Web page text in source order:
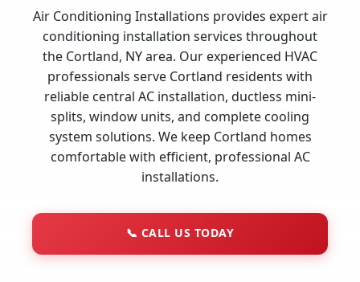
Air Conditioning Installations provides expert air
conditioning installation services throughout
the Cortland, NY area. Our experienced HVAC
professionals serve Cortland residents with
reliable central AC installation, ductless mini-
splits, window units, and complete cooling
system solutions. We keep Cortland homes
comfortable with efficient, professional AC
installations.
📞 CALL US TODAY